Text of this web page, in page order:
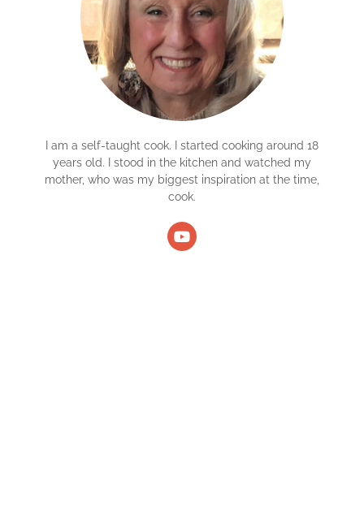
I am a self-taught cook. I started cooking around 18
years old. I stood in the kitchen and watched my
mother, who was my biggest inspiration at the time,
cook.